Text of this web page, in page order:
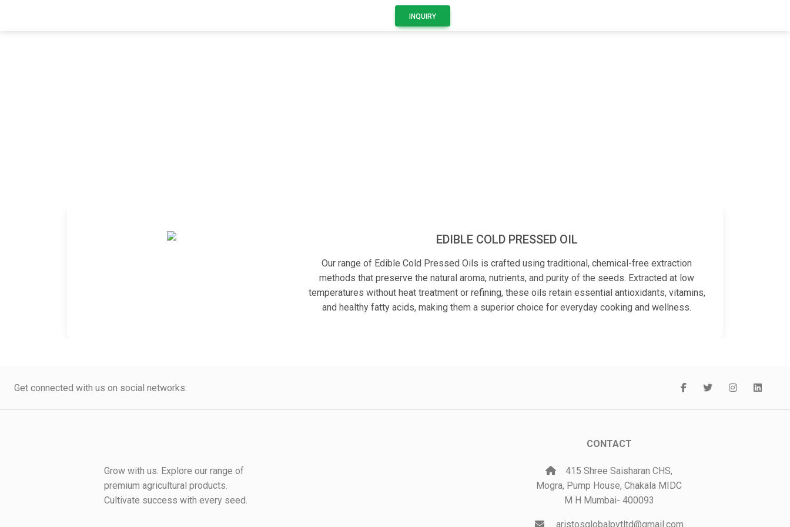
INQUIRY
EDIBLE COLD PRESSED OIL
Our range of Edible Cold Pressed Oils is crafted using traditional, chemical-free extraction
methods that preserve the natural aroma, nutrients, and purity of the seeds. Extracted at low
temperatures without heat treatment or refining, these oils retain essential antioxidants, vitamins,
and healthy fatty acids, making them a superior choice for everyday cooking and wellness.
Get connected with us on social networks:
Grow with us. Explore our range of
premium agricultural products.
Cultivate success with every seed.
CONTACT
415 Shree Saisharan CHS,
Mogra, Pump House, Chakala MIDC
M H Mumbai- 400093
aristosglobalpvtltd@gmail.com